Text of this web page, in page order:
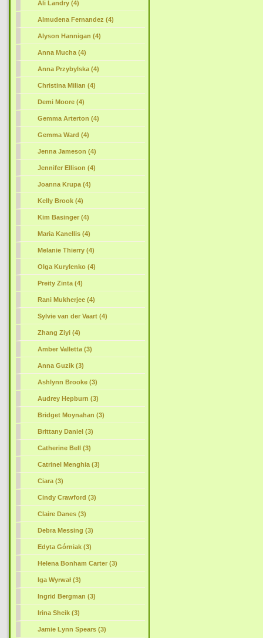
Ali Landry (4)
Almudena Fernandez (4)
Alyson Hannigan (4)
Anna Mucha (4)
Anna Przybylska (4)
Christina Milian (4)
Demi Moore (4)
Gemma Arterton (4)
Gemma Ward (4)
Jenna Jameson (4)
Jennifer Ellison (4)
Joanna Krupa (4)
Kelly Brook (4)
Kim Basinger (4)
Maria Kanellis (4)
Melanie Thierry (4)
Olga Kurylenko (4)
Preity Zinta (4)
Rani Mukherjee (4)
Sylvie van der Vaart (4)
Zhang Ziyi (4)
Amber Valletta (3)
Anna Guzik (3)
Ashlynn Brooke (3)
Audrey Hepburn (3)
Bridget Moynahan (3)
Brittany Daniel (3)
Catherine Bell (3)
Catrinel Menghia (3)
Ciara (3)
Cindy Crawford (3)
Claire Danes (3)
Debra Messing (3)
Edyta Górniak (3)
Helena Bonham Carter (3)
Iga Wyrwał (3)
Ingrid Bergman (3)
Irina Sheik (3)
Jamie Lynn Spears (3)